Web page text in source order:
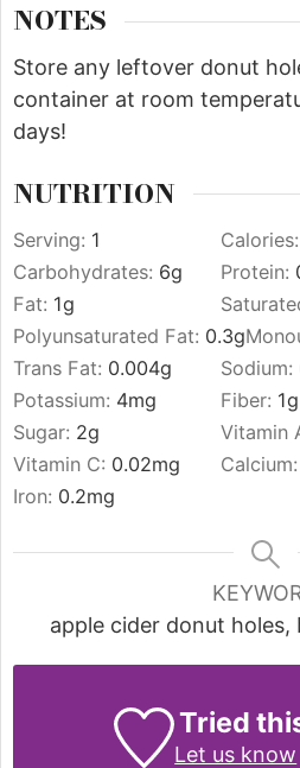
NOTES
Store any leftover donut
container at room
days!
NUTRITION
Serving: 1 Calories:
Carbohydrates: 6g Protein:
Fat: 1g
Polyunsaturated Fat: 0.3g
Trans Fat: 0.004g Sodium:
Potassium: 4mg Fiber: 1g
Sugar: 2g Vitamin
Vitamin C: 0.02mg Calcium:
Iron: 0.2mg
apple cider donut holes,
Tried
Let us know